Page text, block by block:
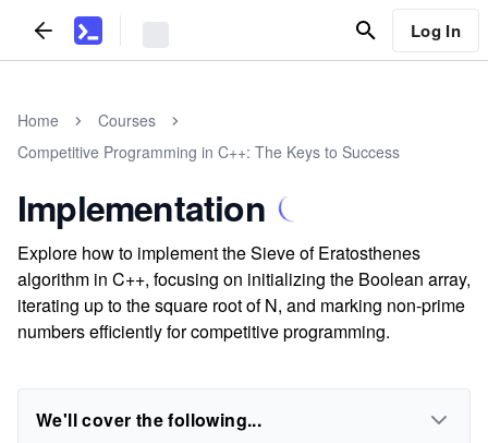
Log In
Home
Courses
Competitive Programming in C++: The Keys to Success
Implementation
Explore how to implement the Sieve of Eratosthenes
algorithm in C++, focusing on initializing the Boolean array,
iterating up to the square root of N, and marking non-prime
numbers efficiently for competitive programming.
We'll cover the following...